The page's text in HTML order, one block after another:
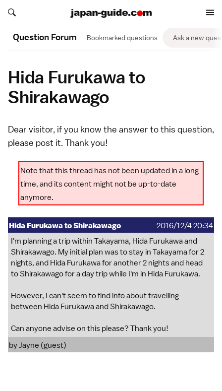
Search japan-guide.com
Search japan-guide.com
Question Forum Bookmarked questions Ask a new
Hida Furukawa to
Shirakawago
Dear visitor, if you know the answer to this question,
please post it. Thank you!
Note that this thread has not been updated in a long
time, and its content might not be up-to-date
anymore.
Hida Furukawa to Shirakawago
2016/12/4 20:34
I'm planning a trip within Takayama, Hida Furukawa and
Shirakawago. My initial plan was to stay in Takayama for 2
nights, and Hida Furukawa for another 2 nights and head
to Shirakawago for a day trip while I'm in Hida Furukawa.
However, I can't seem to find info about travelling
between Hida Furukawa and Shirakawago.
Can anyone advise on this please? Thank you!
by Jayne (guest)